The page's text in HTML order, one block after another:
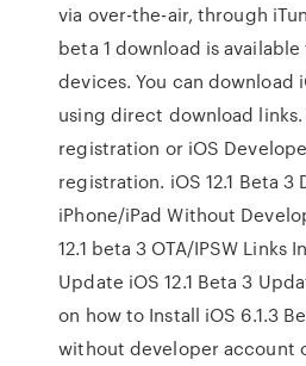
via over-the-air, through
beta 1 download is
devices. You can download
using direct download links.
registration or iOS
registration. iOS 12.1 Beta 3
iPhone/iPad Without
12.1 beta 3 OTA/IPSW Links
Update iOS 12.1 Beta 3
on how to Install iOS 6.1.3
without developer account